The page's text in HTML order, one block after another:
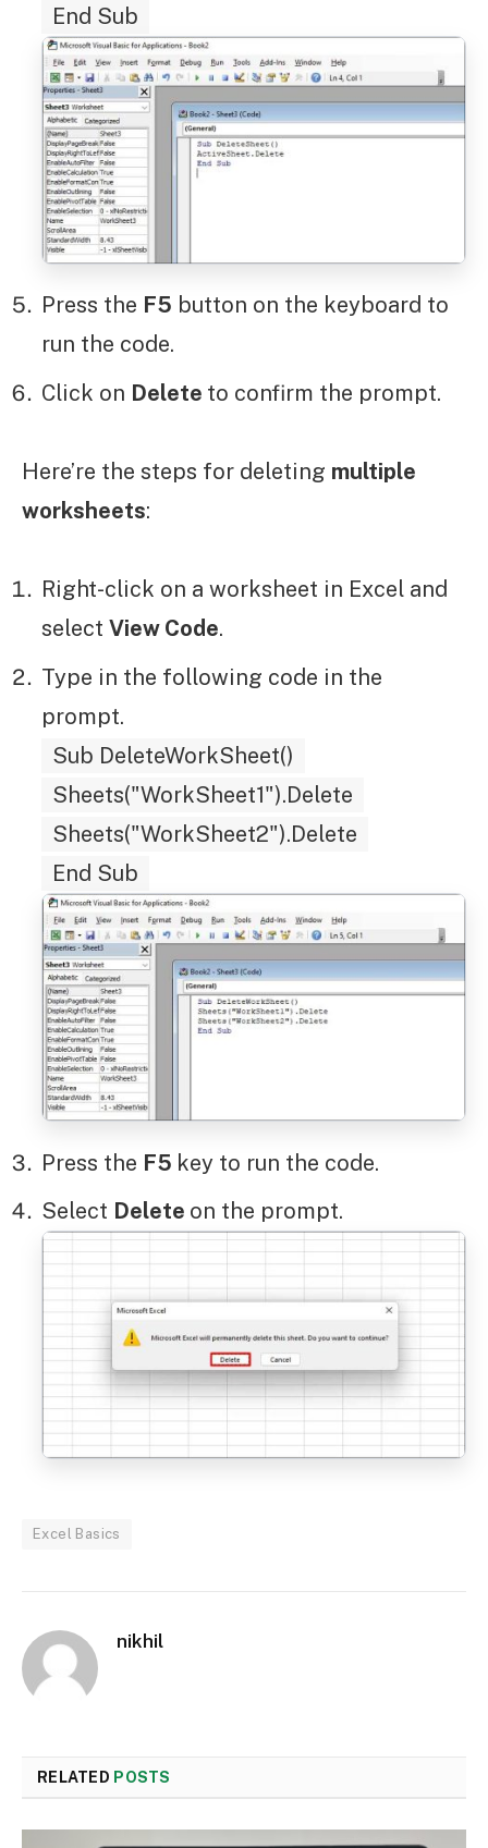
End Sub
Press the F5 button on the keyboard to
run the code.
Click on Delete to confirm the prompt.
Here’re the steps for deleting multiple
worksheets:
Right-click on a worksheet in Excel and
select View Code.
Type in the following code in the
prompt.
Sub DeleteWorkSheet()
Sheets("WorkSheet1").Delete
Sheets("WorkSheet2").Delete
End Sub
Press the F5 key to run the code.
Select Delete on the prompt.
Excel Basics
nikhil
RELATED POSTS